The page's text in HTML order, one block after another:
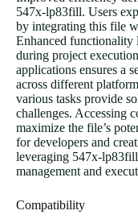
547x-lp83fill. Users
by integrating this file
Enhanced functionality
during project
applications ensures a
across different
various tasks provide
challenges. Accessing
maximize the file’s
for developers and
leveraging 547x-
management and
Compatibility